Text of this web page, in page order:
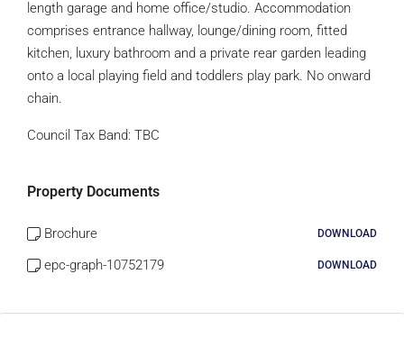
length garage and home office/studio. Accommodation
comprises entrance hallway, lounge/dining room, fitted
kitchen, luxury bathroom and a private rear garden leading
onto a local playing field and toddlers play park. No onward
chain.
Council Tax Band: TBC
Property Documents
Brochure DOWNLOAD
epc-graph-10752179 DOWNLOAD